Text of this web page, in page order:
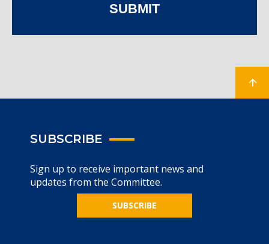
SUBMIT
SUBSCRIBE
Sign up to receive important news and
updates from the Committee.
SUBSCRIBE